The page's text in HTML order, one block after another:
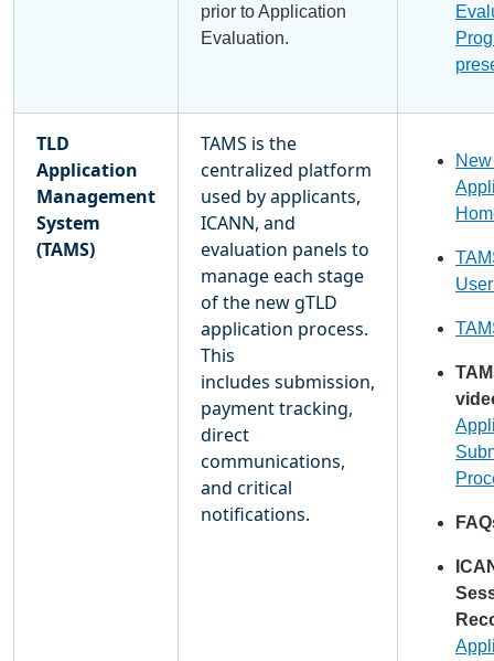
prior to Application
Evaluation.
TLD
Application
Management
System
(TAMS)
TAMS is the
centralized platform
used by applicants,
ICANN, and
evaluation panels to
manage each stage
of the new gTLD
application process.
This
includes submission,
payment tracking,
direct
communications,
and critical
notifications.